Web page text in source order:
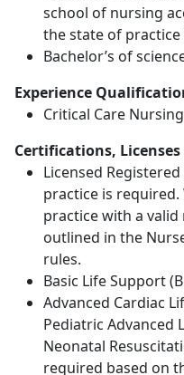
school of nursing
the state of
Bachelor’s of
Experience
Critical Care
Certifications,
Licensed
practice is required.
practice with a valid
outlined in the
rules.
Basic Life Support
Advanced Cardiac
Pediatric Advanced
Neonatal
required based on